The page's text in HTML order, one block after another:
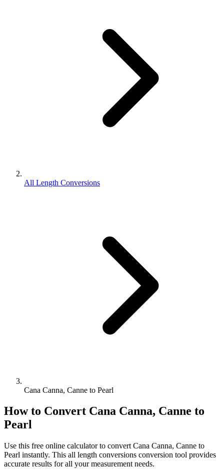
All Length Conversions
Cana Canna, Canne to Pearl
How to Convert Cana Canna, Canne to
Pearl
Use this free online calculator to convert Cana Canna, Canne to
Pearl instantly. This all length conversions conversion tool provides
accurate results for all your measurement needs.